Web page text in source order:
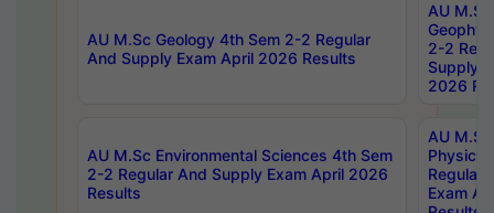
AU M.Sc Geology 4th Sem 2-2 Regular
And Supply Exam April 2026 Results
AU
2-2
Supply
2026
AU M.Sc Environmental Sciences 4th Sem
2-2 Regular And Supply Exam April 2026
Results
AU
Physics
Regular
Exam